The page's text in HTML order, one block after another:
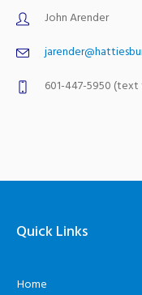
John Arender
601-447-5950
Quick Links
Home